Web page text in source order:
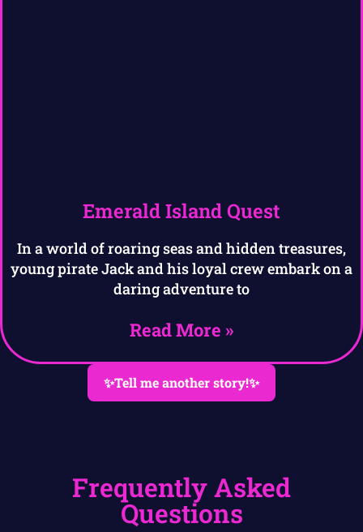
Emerald Island Quest
In a world of roaring seas and hidden treasures,
young pirate Jack and his loyal crew embark on a
daring adventure to
Read More »
✨Tell me another story!✨
Frequently Asked
Questions